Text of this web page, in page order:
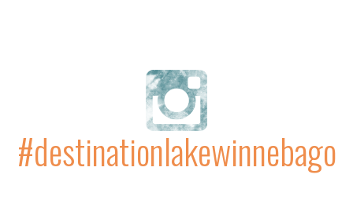
#destinationlakewinnebago